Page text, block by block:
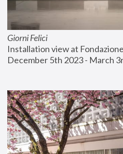
Giorni Felici
Installation view at
December 5th 2023 - March